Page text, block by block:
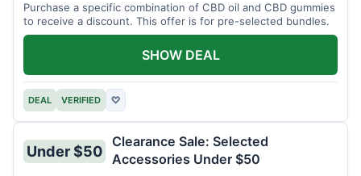
Purchase a specific combination of CBD oil and CBD gummies
to receive a discount. This offer is for pre-selected bundles.
DEAL VERIFIED ♡
SHOW DEAL
Under $50
Clearance Sale: Selected
Accessories Under $50